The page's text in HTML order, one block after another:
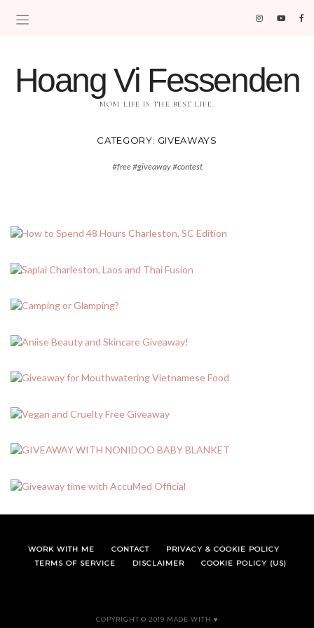
Hoang Vi Fessenden
MOM LIFE IS THE BEST LIFE.
CATEGORY: GIVEAWAYS
#free #giveaway #contest
WORK WITH ME CONTACT
PRIVACY & COOKIE POLICY
TERMS OF SERVICE
DISCLAIMER COOKIE POLICY (US)
COPYRIGHT © 2019 MADE WITH ♥